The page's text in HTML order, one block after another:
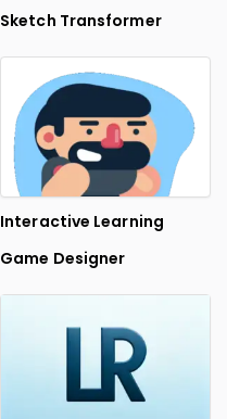
Sketch Transformer
Interactive Learning
Game Designer